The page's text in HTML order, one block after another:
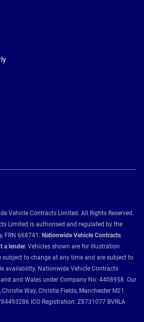
Vehicle Contracts Limited. All Rights Reserved.
Limited is authorised and regulated by the
FRN 668741. Nationwide Vehicle Contracts
a lender. Vehicles shown are for illustration
subject to change at any time and are subject to
availability. Nationwide Vehicle Contracts
and Wales under Company No: 4408958. Our
Way, Christie Fields, Manchester M21
ICO Registration: Z8731077 BVRLA